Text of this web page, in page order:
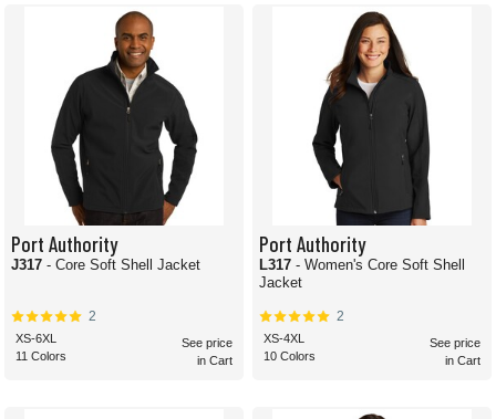
Port Authority
J317 - Core Soft Shell Jacket
2
XS-6XL
11 Colors
See price
in Cart
Port Authority
L317 - Women's Core Soft Shell
Jacket
2
XS-4XL
10 Colors
See price
in Cart